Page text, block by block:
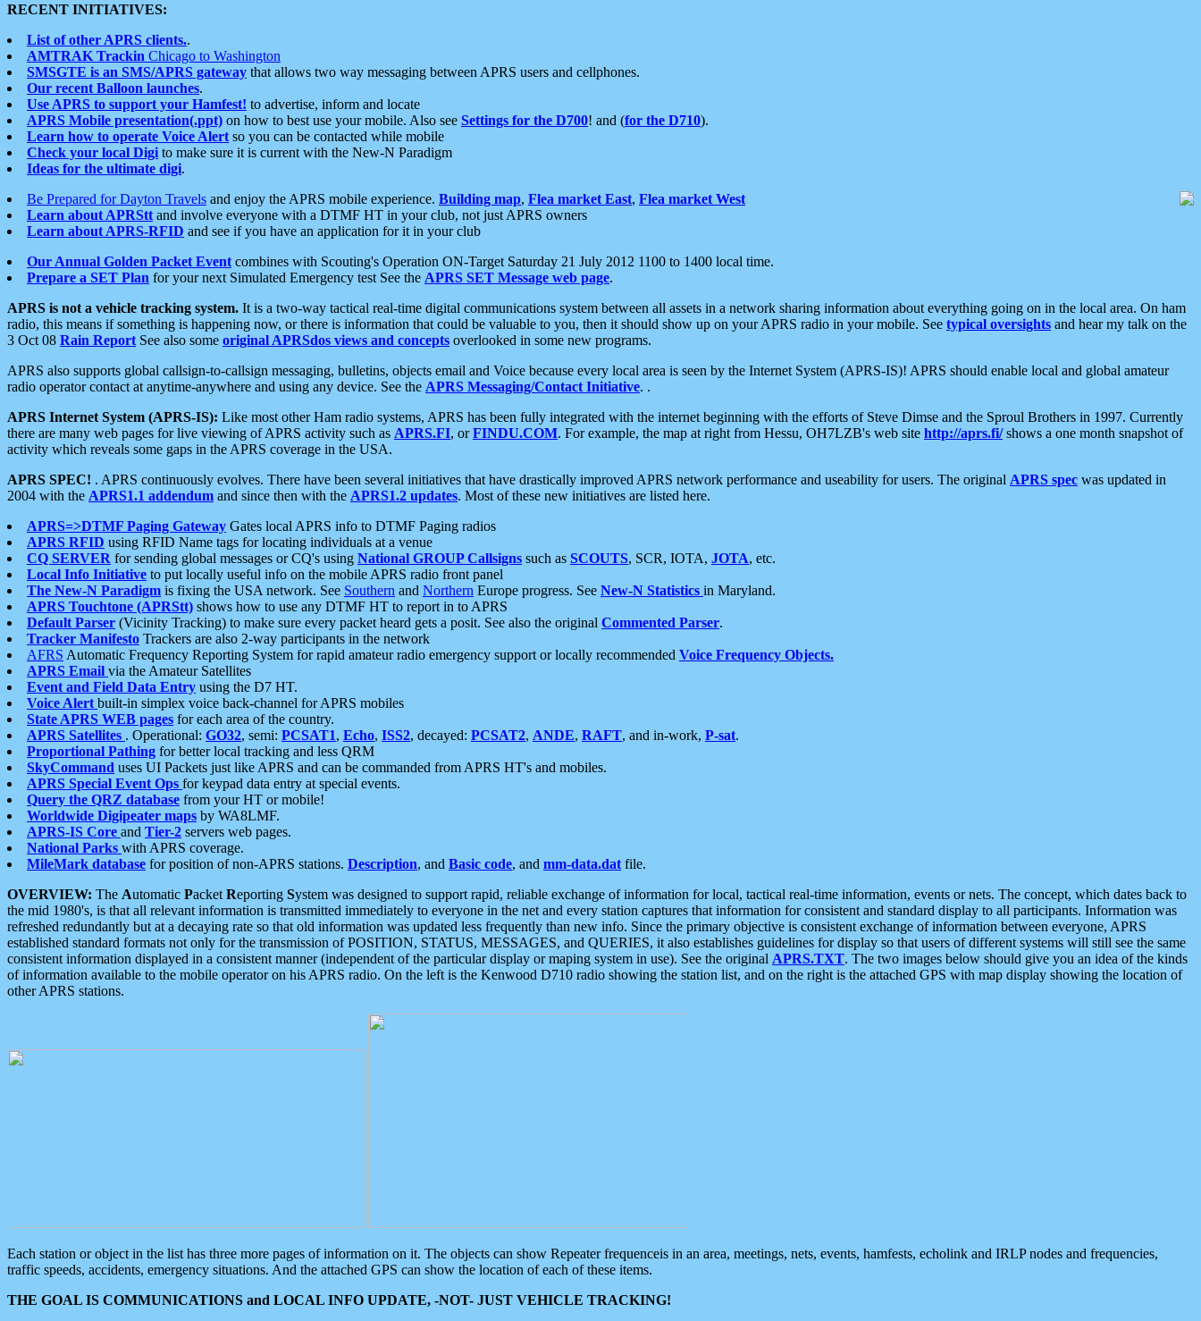
RECENT INITIATIVES:
List of other APRS clients..
AMTRAK Trackin Chicago to Washington
SMSGTE is an SMS/APRS gateway that allows two way messaging between APRS users and cellphones.
Our recent Balloon launches.
Use APRS to support your Hamfest! to advertise, inform and locate
APRS Mobile presentation(.ppt) on how to best use your mobile. Also see Settings for the D700! and (for the D710).
Learn how to operate Voice Alert so you can be contacted while mobile
Check your local Digi to make sure it is current with the New-N Paradigm
Ideas for the ultimate digi.
Be Prepared for Dayton Travels and enjoy the APRS mobile experience. Building map, Flea market East, Flea market West
Learn about APRStt and involve everyone with a DTMF HT in your club, not just APRS owners
Learn about APRS-RFID and see if you have an application for it in your club
Our Annual Golden Packet Event combines with Scouting's Operation ON-Target Saturday 21 July 2012 1100 to 1400 local time.
Prepare a SET Plan for your next Simulated Emergency test See the APRS SET Message web page.
APRS is not a vehicle tracking system. It is a two-way tactical real-time digital communications system between all assets in a network sharing information about everything going on in the local area. On ham
radio, this means if something is happening now, or there is information that could be valuable to you, then it should show up on your APRS radio in your mobile. See typical oversights and hear my talk on the
3 Oct 08 Rain Report See also some original APRSdos views and concepts overlooked in some new programs.
APRS also supports global callsign-to-callsign messaging, bulletins, objects email and Voice because every local area is seen by the Internet System (APRS-IS)! APRS should enable local and global amateur
radio operator contact at anytime-anywhere and using any device. See the APRS Messaging/Contact Initiative. .
APRS Internet System (APRS-IS): Like most other Ham radio systems, APRS has been fully integrated with the internet beginning with the efforts of Steve Dimse and the Sproul Brothers in 1997. Currently
there are many web pages for live viewing of APRS activity such as APRS.FI, orFINDU.COM. For example, the map at right from Hessu, OH7LZB's web site http://aprs.fi/shows a one month snapshot of
activity which reveals some gaps in the APRS coverage in the USA.
APRS SPEC! . APRS continuously evolves. There have been several initiatives that have drastically improved APRS network performance and useability for users. The original APRS spec was updated in
2004 with the APRS1.1 addendum and since then with the APRS1.2 updates. Most of these new initiatives are listed here.
APRS=>DTMF Paging Gateway Gates local APRS info to DTMF Paging radios
APRS RFID using RFID Name tags for locating individuals at a venue
CQ SERVER for sending global messages or CQ's using National GROUP Callsigns such as SCOUTS, SCR, IOTA, JOTA, etc.
Local Info Initiative to put locally useful info on the mobile APRS radio front panel
The New-N Paradigm is fixing the USA network. See Southern and Northern Europe progress. See New-N Statistics in Maryland.
APRS Touchtone (APRStt) shows how to use any DTMF HT to report in to APRS
Default Parser (Vicinity Tracking) to make sure every packet heard gets a posit. See also the original Commented Parser.
Tracker Manifesto Trackers are also 2-way participants in the network
AFRS Automatic Frequency Reporting System for rapid amateur radio emergency support or locally recommended Voice Frequency Objects.
APRS Email via the Amateur Satellites
Event and Field Data Entry using the D7 HT.
Voice Alert built-in simplex voice back-channel for APRS mobiles
State APRS WEB pages for each area of the country.
APRS Satellites . Operational: GO32, semi: PCSAT1, Echo, ISS2, decayed: PCSAT2, ANDE, RAFT, and in-work, P-sat.
Proportional Pathing for better local tracking and less QRM
SkyCommand uses UI Packets just like APRS and can be commanded from APRS HT's and mobiles.
APRS Special Event Ops for keypad data entry at special events.
Query the QRZ database from your HT or mobile!
Worldwide Digipeater maps by WA8LMF.
APRS-IS Core and Tier-2 servers web pages.
National Parks with APRS coverage.
MileMark database for position of non-APRS stations. Description, and Basic code, and mm-data.dat file.
OVERVIEW: The Automatic Packet Reporting System was designed to support rapid, reliable exchange of information for local, tactical real-time information, events or nets. The concept, which dates back to
the mid 1980's, is that all relevant information is transmitted immediately to everyone in the net and every station captures that information for consistent and standard display to all participants. Information was
refreshed redundantly but at a decaying rate so that old information was updated less frequently than new info. Since the primary objective is consistent exchange of information between everyone, APRS
established standard formats not only for the transmission of POSITION, STATUS, MESSAGES, and QUERIES, it also establishes guidelines for display so that users of different systems will still see the same
consistent information displayed in a consistent manner (independent of the particular display or maping system in use). See the original APRS.TXT. The two images below should give you an idea of the kinds
of information available to the mobile operator on his APRS radio. On the left is the Kenwood D710 radio showing the station list, and on the right is the attached GPS with map display showing the location of
other APRS stations.
Each station or object in the list has three more pages of information on it. The objects can show Repeater frequenceis in an area, meetings, nets, events, hamfests, echolink and IRLP nodes and frequencies,
traffic speeds, accidents, emergency situations. And the attached GPS can show the location of each of these items.
THE GOAL IS COMMUNICATIONS and LOCAL INFO UPDATE, -NOT- JUST VEHICLE TRACKING!